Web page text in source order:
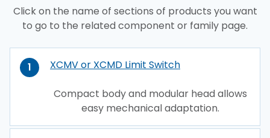
Click on the name of sections of products you want
to go to the related component or family page.
1 XCMV or XCMD Limit Switch
Compact body and modular head allows
easy mechanical adaptation.